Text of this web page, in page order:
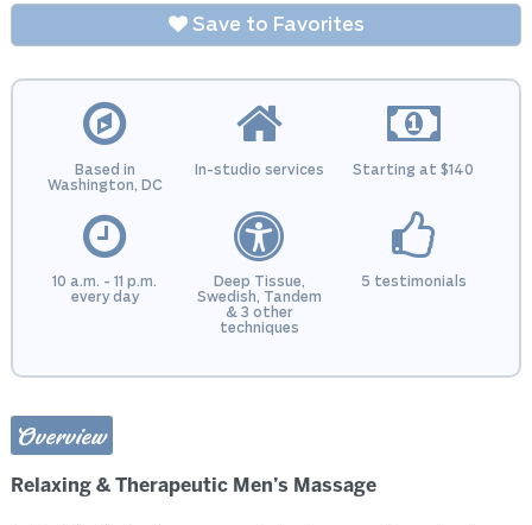
Save to Favorites
Based in
Washington, DC
In-studio services Starting at $140
10 a.m. - 11 p.m.
every day
Deep Tissue,
Swedish, Tandem
& 3 other
techniques
5 testimonials
Overview
Relaxing & Therapeutic Men’s Massage